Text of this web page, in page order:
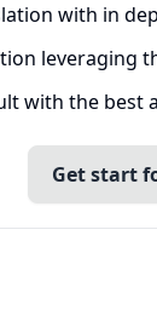
with in
leveraging
with the best
Get start